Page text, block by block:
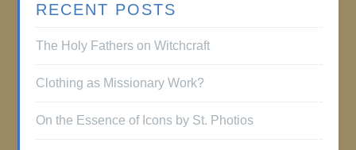
RECENT POSTS
The Holy Fathers on Witchcraft
Clothing as Missionary Work?
On the Essence of Icons by St. Photios